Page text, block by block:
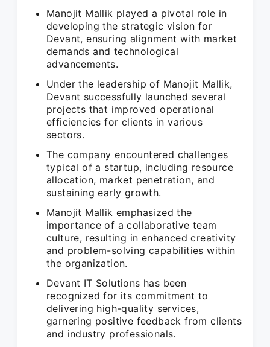
Manojit Mallik played a pivotal role in
developing the strategic vision for
Devant, ensuring alignment with market
demands and technological
advancements.
Under the leadership of Manojit Mallik,
Devant successfully launched several
projects that improved operational
efficiencies for clients in various
sectors.
The company encountered challenges
typical of a startup, including resource
allocation, market penetration, and
sustaining early growth.
Manojit Mallik emphasized the
importance of a collaborative team
culture, resulting in enhanced creativity
and problem-solving capabilities within
the organization.
Devant IT Solutions has been
recognized for its commitment to
delivering high-quality services,
garnering positive feedback from clients
and industry professionals.